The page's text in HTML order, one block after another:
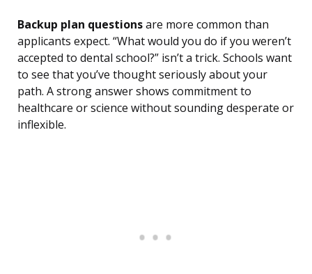
Backup plan questionsare more common than
applicants expect. “What would you do if you weren’t
accepted to dental school?” isn’t a trick. Schools want
to see that you’ve thought seriously about your
path. A strong answer shows commitment to
healthcare or science without sounding desperate or
inflexible.